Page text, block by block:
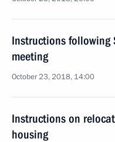
Instructions following
meeting
October 23, 2018, 14:00
Instructions on
housing